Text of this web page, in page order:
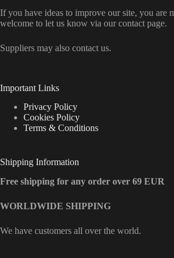
If you have ideas to improve our site, you are
welcome to let us know via our contact page.
Suppliers may also contact us.
Important Links
Privacy Policy
Cookies Policy
Terms & Conditions
Shipping Information
Free shipping for any order over 69 EUR
WORLDWIDE SHIPPING
We have customers all over the world.